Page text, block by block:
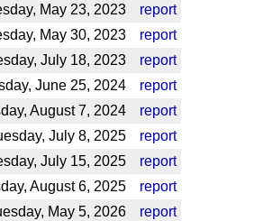
May 23, 2023
report
May 30, 2023
report
July 18, 2023
report
June 25, 2024
report
August 7, 2024
report
July 8, 2025
report
July 15, 2025
report
August 6, 2025
report
May 5, 2026
report